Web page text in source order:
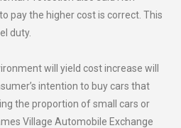
pay the higher cost is correct. This
duty.
will yield cost increase will
intention to buy cars that
the proportion of small cars or
Village Automobile Exchange